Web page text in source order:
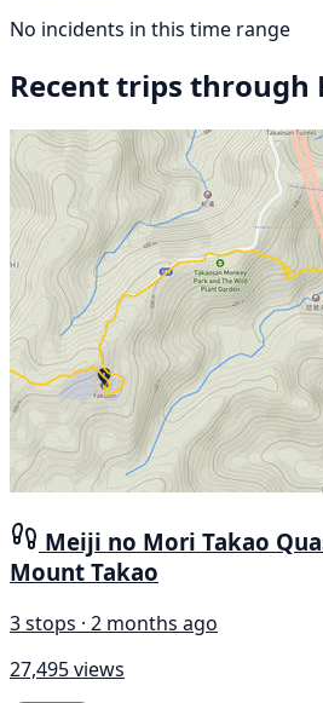
No incidents in this time range
Recent trips through
Meiji no Mori Takao
Mount Takao
3 stops · 2 months ago
27,495 views